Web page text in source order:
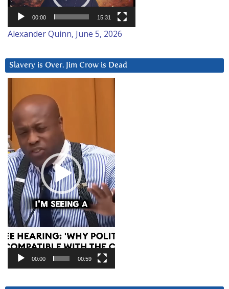
00:00 15:31
Alexander Quinn, June 5, 2026
Slavery is Over. Jim Crow is Dead
Player
00:00 00:59